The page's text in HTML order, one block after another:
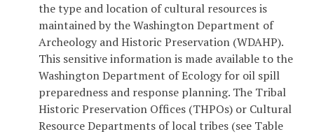
the type and location of cultural resources is
maintained by the Washington Department of
Archeology and Historic Preservation (WDAHP).
This sensitive information is made available to the
Washington Department of Ecology for oil spill
preparedness and response planning. The Tribal
Historic Preservation Offices (THPOs) or Cultural
Resource Departments of local tribes (see Table